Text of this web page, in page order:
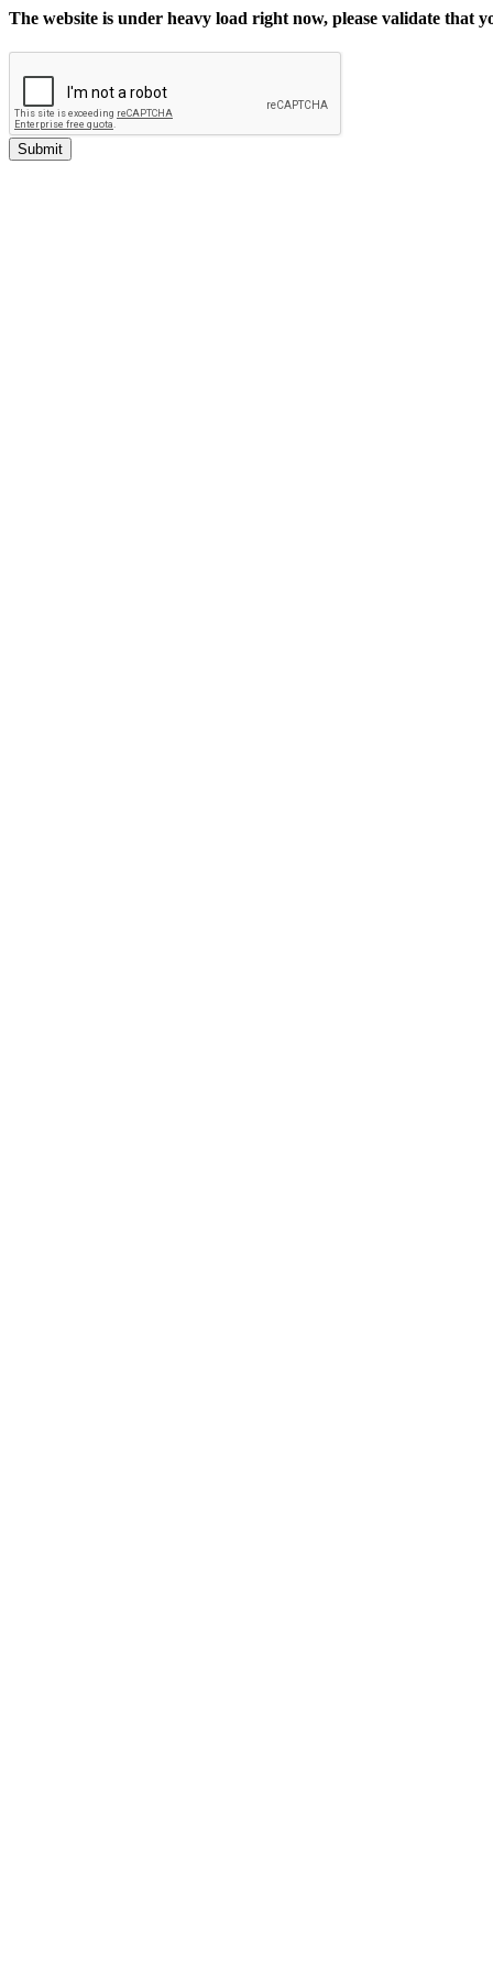
The website is under heavy load right now, please validate that